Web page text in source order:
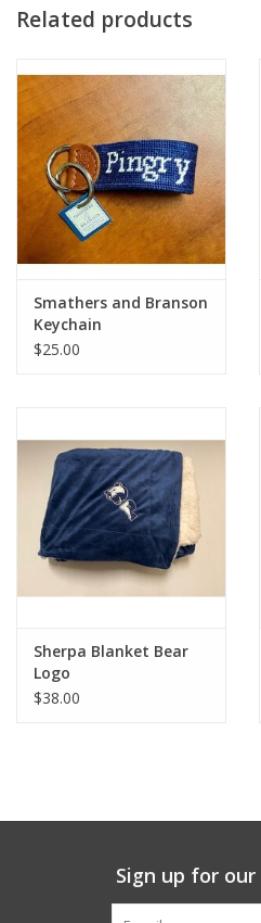
Related products
Smathers and Branson
Keychain
$25.00
Sherpa Blanket Bear
Logo
$38.00
Sign up for